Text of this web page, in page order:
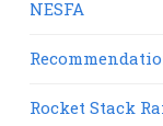
NESFA
Rocket Stack